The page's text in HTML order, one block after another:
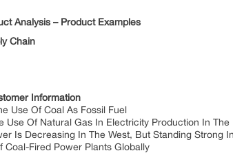
Analysis – Product Examples
Chain
Information
Use Of Coal As Fossil Fuel
Use Of Natural Gas In Electricity Production In The
Is Decreasing In The West, But Standing Strong
Coal-Fired Power Plants Globally